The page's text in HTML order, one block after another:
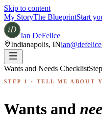
Skip to content
My StoryThe BlueprintStart
Ian DeFelice
Indianapolis, IN
Wants and Needs ChecklistStep
STEP 1 · TELL ME ABOUT
Wants and